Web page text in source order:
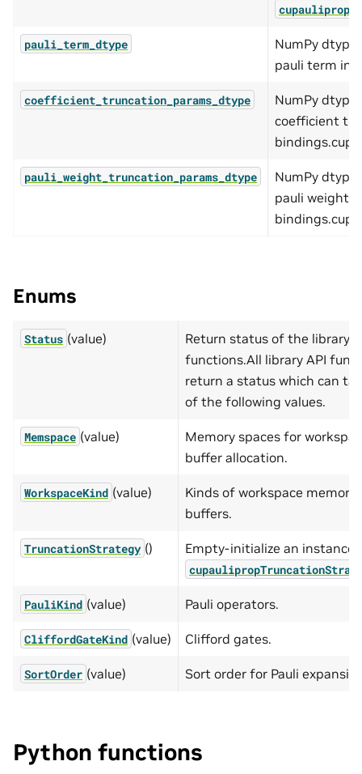
pauli_term_dtype
NumPy
pauli term in
coefficient_truncation_params_dtype
NumPy
coefficient
pauli_weight_truncation_params_dtype
NumPy
pauli weight
Enums
Status (value)
Return status of the library
functions.All library API
return a status which can
of the following values.
Memspace (value)
Memory spaces for
buffer allocation.
WorkspaceKind (value)
Kinds of workspace memory
buffers.
TruncationStrategy () Empty-initialize an instance
PauliKind (value) Pauli operators.
CliffordGateKind (value) Clifford gates.
SortOrder (value) Sort order for Pauli
Python functions